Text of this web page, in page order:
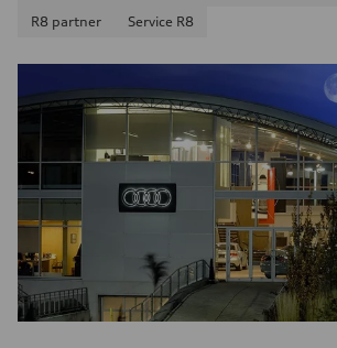
R8 partner
Service R8